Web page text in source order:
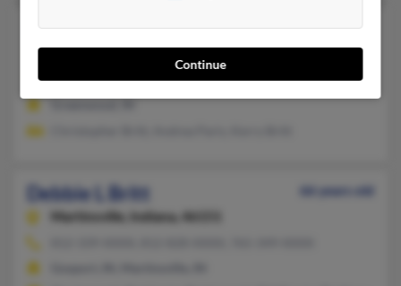
Debbie L Britt
Greenwood,Indiana, 46143
317-888-XXXX
Debbie L Britt
66 years old
Martinsville,
Indiana, 46151
Continue